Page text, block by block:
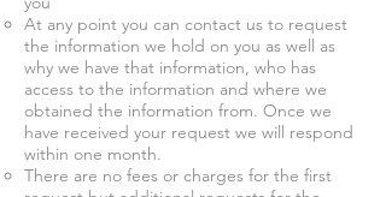
At any point you can contact us to request
the information we hold on you as well as
why we have that information, who has
access to the information and where we
obtained the information from. Once we
have received your request we will respond
within one month.
There are no fees or charges for the first